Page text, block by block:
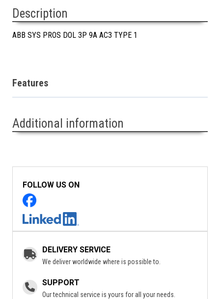
Description
ABB SYS PROS DOL 3P 9A AC3 TYPE 1
Features
Additional information
FOLLOW US ON
DELIVERY SERVICE
We deliver worldwide where is possible to.
SUPPORT
Our technical service is yours for all your needs.